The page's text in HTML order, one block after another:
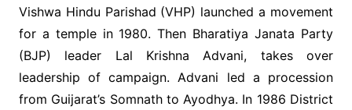
Vishwa Hindu Parishad (VHP) launched a movement
for a temple in 1980. Then Bharatiya Janata Party
(BJP) leader Lal Krishna Advani, takes over
leadership of campaign. Advani led a procession
from Guijarat’s Somnath to Ayodhya. In 1986 District